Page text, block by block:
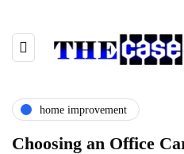
home improvement
Choosing an Office